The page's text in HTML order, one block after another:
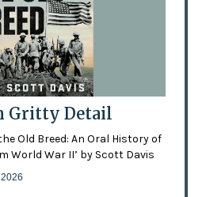
Gritty Detail
Old Breed: An Oral History of
World War II’ by Scott Davis